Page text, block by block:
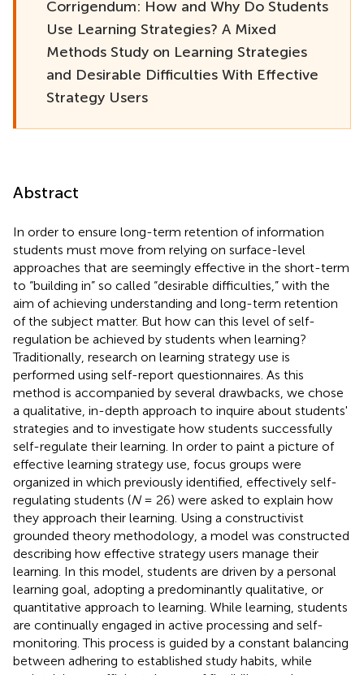
Corrigendum: How and Why Do Students
Use Learning Strategies? A Mixed
Methods Study on Learning Strategies
and Desirable Difficulties With Effective
Strategy Users
Abstract
In order to ensure long-term retention of information
students must move from relying on surface-level
approaches that are seemingly effective in the short-term
to “building in” so called “desirable difficulties,” with the
aim of achieving understanding and long-term retention
of the subject matter. But how can this level of self-
regulation be achieved by students when learning?
Traditionally, research on learning strategy use is
performed using self-report questionnaires. As this
method is accompanied by several drawbacks, we chose
a qualitative, in-depth approach to inquire about students'
strategies and to investigate how students successfully
self-regulate their learning. In order to paint a picture of
effective learning strategy use, focus groups were
organized in which previously identified, effectively self-
regulating students (N= 26) were asked to explain how
they approach their learning. Using a constructivist
grounded theory methodology, a model was constructed
describing how effective strategy users manage their
learning. In this model, students are driven by a personal
learning goal, adopting a predominantly qualitative, or
quantitative approach to learning. While learning, students
are continually engaged in active processing and self-
monitoring. This process is guided by a constant balancing
between adhering to established study habits, while